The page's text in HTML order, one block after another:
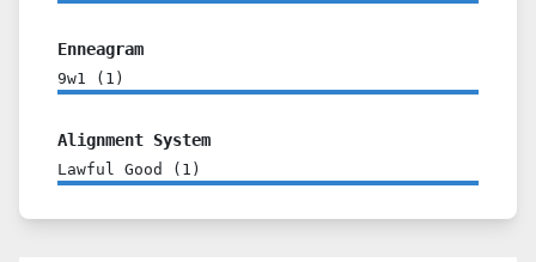
Enneagram
9w1 ( 1 )
Alignment System
Lawful Good ( 1 )